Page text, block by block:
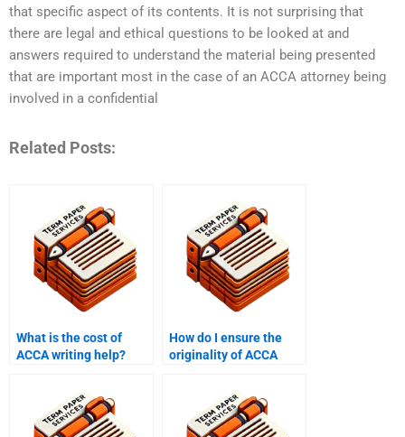
that specific aspect of its contents. It is not surprising that
there are legal and ethical questions to be looked at and
answers required to understand the material being presented
that are important most in the case of an ACCA attorney being
involved in a confidential
Related Posts:
What is the cost of
ACCA writing help?
How do I ensure the
originality of ACCA